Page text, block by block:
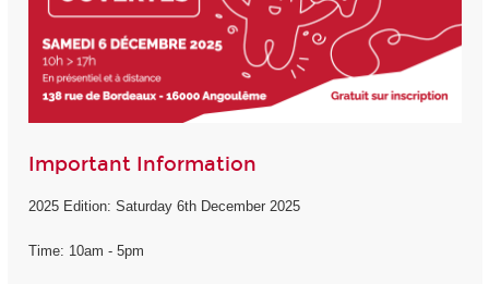
Important Information
2025 Edition: Saturday 6th December 2025
Time: 10am - 5pm